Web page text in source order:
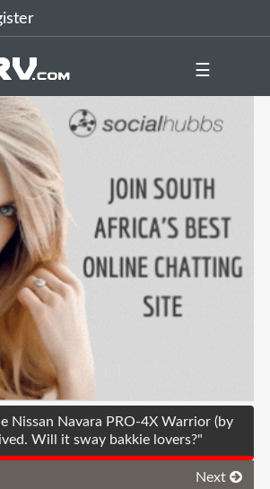
☰
Nissan Navara PRO-4X Warrior (by
Will it sway bakkie lovers?"
Next